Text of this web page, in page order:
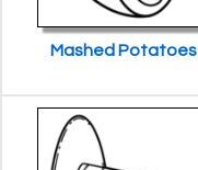
Mashed Potatoes